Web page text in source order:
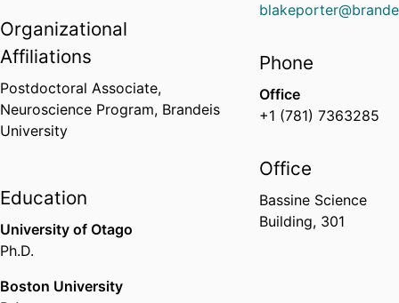
Organizational
Affiliations
Postdoctoral Associate,
Neuroscience Program, Brandeis
University
Education
University of Otago
Ph.D.
Boston University
Phone
Office
+1 (781) 7363285
Office
Bassine Science
Building, 301